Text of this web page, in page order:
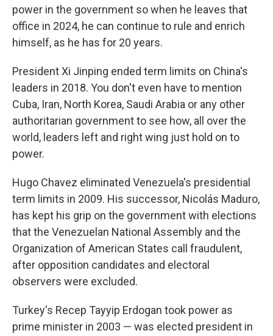
power in the government so when he leaves that
office in 2024, he can continue to rule and enrich
himself, as he has for 20 years.
President Xi Jinping ended term limits on China's
leaders in 2018. You don't even have to mention
Cuba, Iran, North Korea, Saudi Arabia or any other
authoritarian government to see how, all over the
world, leaders left and right wing just hold on to
power.
Hugo Chavez eliminated Venezuela's presidential
term limits in 2009. His successor, Nicolás Maduro,
has kept his grip on the government with elections
that the Venezuelan National Assembly and the
Organization of American States call fraudulent,
after opposition candidates and electoral
observers were excluded.
Turkey's Recep Tayyip Erdogan took power as
prime minister in 2003 — was elected president in